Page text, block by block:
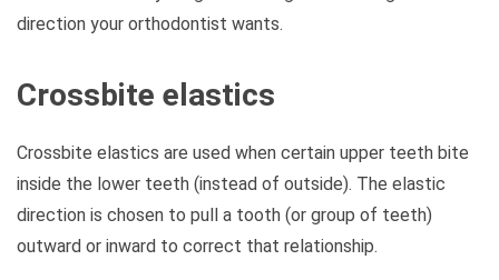
direction your orthodontist wants.
Crossbite elastics
Crossbite elastics are used when certain upper teeth bite
inside the lower teeth (instead of outside). The elastic
direction is chosen to pull a tooth (or group of teeth)
outward or inward to correct that relationship.